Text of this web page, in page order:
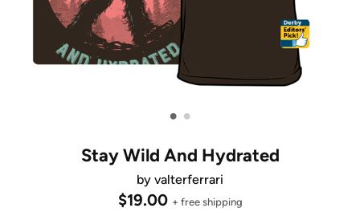
• •
Stay Wild And Hydrated
by valterferrari
$19.00 + free shipping